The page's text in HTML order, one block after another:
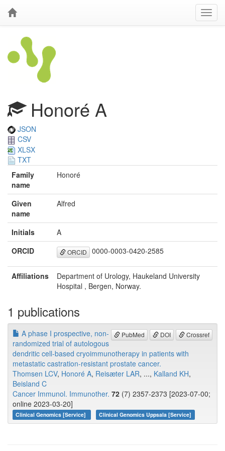
Honoré A
JSON
CSV
XLSX
TXT
Family
name
Honoré
Given
name
Alfred
Initials
A
ORCID
ORCID 0000-0003-0420-2585
Affiliations
Department of Urology, Haukeland University
Hospital , Bergen, Norway.
1 publications
PubMed DOI Crossref
A phase I prospective, non-
randomized trial of autologous
dendritic cell-based cryoimmunotherapy in patients with
metastatic castration-resistant prostate cancer.
Thomsen LCV, Honoré A, Reisæter LAR, ..., Kalland KH,
Beisland C
Cancer Immunol. Immunother. 72 (7) 2357-2373 [2023-07-00;
online 2023-03-20]
Clinical Genomics [Service] Clinical Genomics Uppsala [Service]